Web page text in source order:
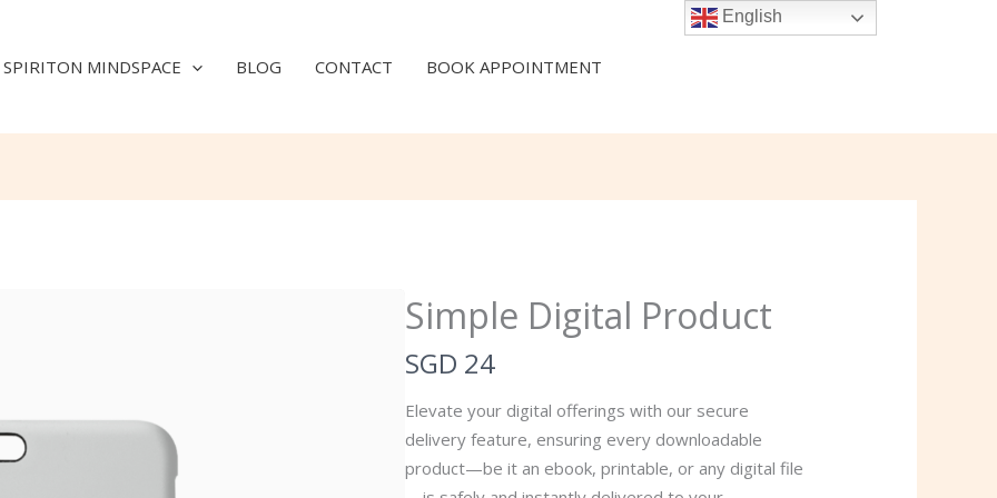
SPIRITON MINDSPACE BLOG CONTACT BOOK APPOINTMENT
Simple Digital Product
N
o
w
SGD 24
Elevate your digital offerings with our secure
delivery feature, ensuring every downloadable
product—be it an ebook, printable, or any digital file
English